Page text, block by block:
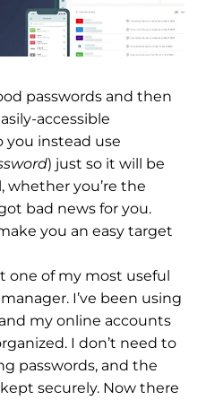
passwords and then
accessible
you instead use
) just so it will be
whether you’re the
bad news for you.
you an easy target
one of my most useful
I’ve been using
my online accounts
I don’t need to
passwords, and the
securely. Now there